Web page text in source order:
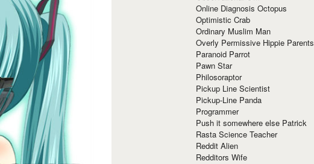
Online Diagnosis Octopus
Optimistic Crab
Ordinary Muslim Man
Overly Permissive Hippie Parents
Paranoid Parrot
Pawn Star
Philosoraptor
Pickup Line Scientist
Pickup-Line Panda
Programmer
Push it somewhere else Patrick
Rasta Science Teacher
Reddit Alien
Redditors Wife